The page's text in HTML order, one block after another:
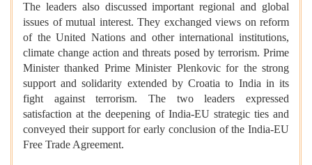
The leaders also discussed important regional and global
issues of mutual interest. They exchanged views on reform
of the United Nations and other international institutions,
climate change action and threats posed by terrorism. Prime
Minister thanked Prime Minister Plenkovic for the strong
support and solidarity extended by Croatia to India in its
fight against terrorism. The two leaders expressed
satisfaction at the deepening of India-EU strategic ties and
conveyed their support for early conclusion of the India-EU
Free Trade Agreement.